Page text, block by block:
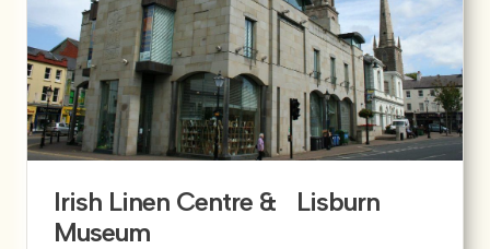
Irish Linen Centre & Lisburn
Museum